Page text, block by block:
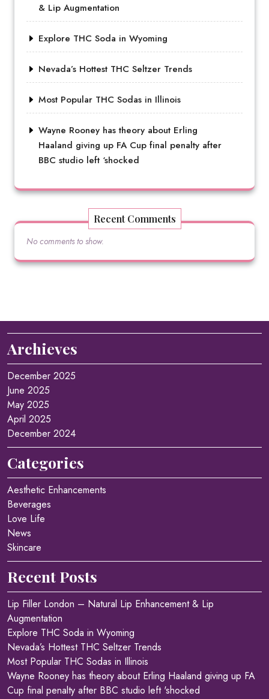
& Lip Augmentation
Explore THC Soda in Wyoming
Nevada’s Hottest THC Seltzer Trends
Most Popular THC Sodas in Illinois
Wayne Rooney has theory about Erling
Haaland giving up FA Cup final penalty after
BBC studio left ‘shocked
Recent Comments
No comments to show.
Archieves
December 2025
June 2025
May 2025
April 2025
December 2024
Categories
Aesthetic Enhancements
Beverages
Love Life
News
Skincare
Recent Posts
Lip Filler London – Natural Lip Enhancement & Lip
Augmentation
Explore THC Soda in Wyoming
Nevada’s Hottest THC Seltzer Trends
Most Popular THC Sodas in Illinois
Wayne Rooney has theory about Erling Haaland giving up FA
Cup final penalty after BBC studio left 'shocked